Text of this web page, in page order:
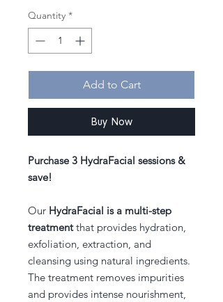
Quantity *
Add to Cart
Buy Now
Purchase 3 HydraFacial sessions &
save!
Our HydraFacial is a multi-step
treatmentthat provides hydration,
exfoliation, extraction, and
cleansing using natural ingredients.
The treatment removes impurities
and provides intense nourishment,